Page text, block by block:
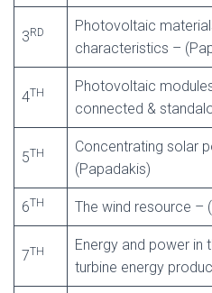
3RD
Photovoltaic
characteristics –
4TH
Photovoltaic
connected &
5TH
Concentrating solar
(Papadakis)
6TH The wind resource –
7TH
Energy and power in
turbine energy